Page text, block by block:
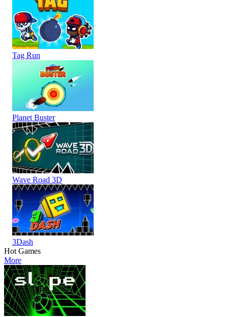
Tag Run
Planet Buster
Wave Road 3D
3Dash
Hot Games
More